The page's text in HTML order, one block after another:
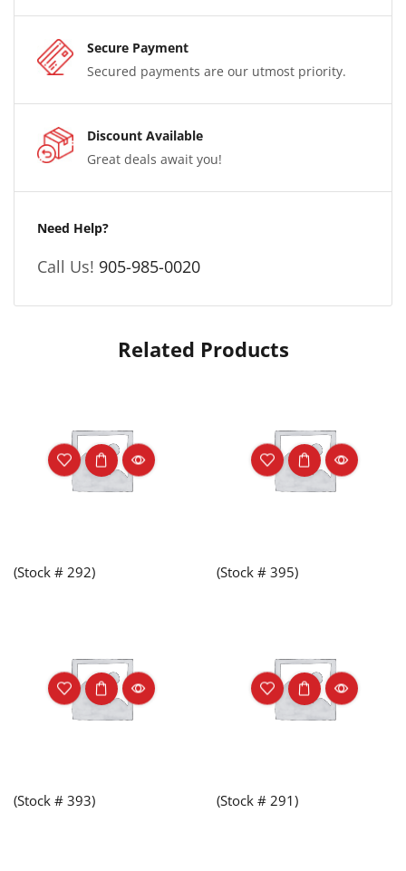
Secure Payment
Secured payments are our utmost priority.
Discount Available
Great deals await you!
Need Help?
Call Us! 905-985-0020
Related Products
(Stock # 292) (Stock # 395)
(Stock # 393) (Stock # 291)